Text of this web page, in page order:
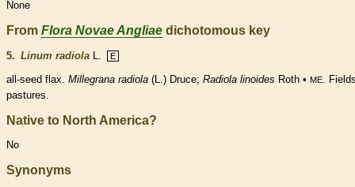
None
From Flora Novae Angliae dichotomous key
5. Linum radiola L. E
all-seed flax. Millegrana radiola (L.) Druce; Radiola linoides Roth • ME
.
pastures.
Native to North America?
No
Synonyms